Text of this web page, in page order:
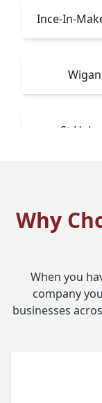
Ince-In-
Wigan
St Helens
Why
When you
company
businesses